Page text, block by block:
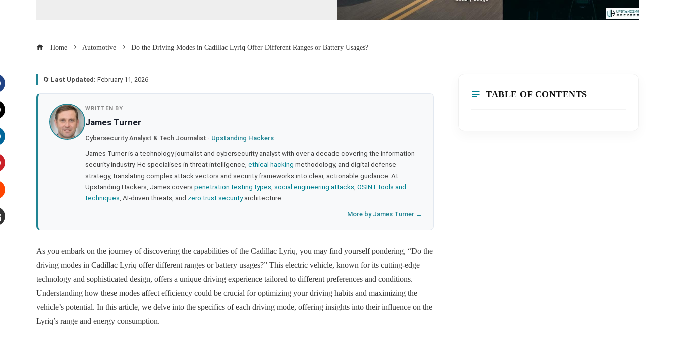
Home Automotive Do the Driving Modes in Cadillac Lyriq Offer Different Ranges or Battery Usages?
🔄 Last Updated: February 11, 2026
WRITTEN BY
James Turner
Cybersecurity Analyst & Tech Journalist · Upstanding Hackers
James Turner is a technology journalist and cybersecurity analyst with over a decade covering the information
security industry. He specialises in threat intelligence, ethical hacking methodology, and digital defense
strategy, translating complex attack vectors and security frameworks into clear, actionable guidance. At
Upstanding Hackers, James covers penetration testing types social engineering attacks OSINT tools and
techniques , AI-driven threats, and zero trust securityarchitecture.
More by James Turner →
As you embark on the journey of discovering the capabilities of the Cadillac Lyriq, you may find yourself pondering, “Do the
driving modes in Cadillac Lyriq offer different ranges or battery usages?” This electric vehicle, known for its cutting-edge
technology and sophisticated design, offers a unique driving experience tailored to different preferences and conditions.
Understanding how these modes affect efficiency could be crucial for optimizing your driving habits and maximizing the
vehicle’s potential. In this article, we delve into the specifics of each driving mode, offering insights into their influence on the
Lyriq’s range and energy consumption.
TABLE OF CONTENTS